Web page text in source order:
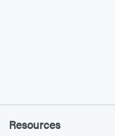
Resources